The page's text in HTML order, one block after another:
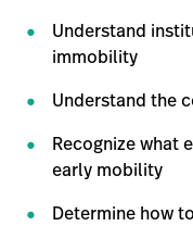
Careers launch
Baxter.com launch
Understand
immobility
Understand the
Recognize what
early mobility
Determine how